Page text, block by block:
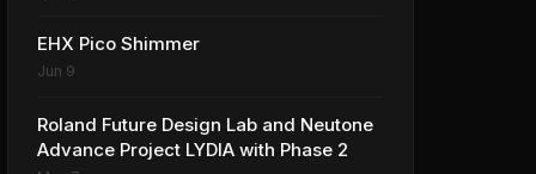
EHX Pico Shimmer
Jun 9
Roland Future Design Lab and Neutone
Advance Project LYDIA with Phase 2